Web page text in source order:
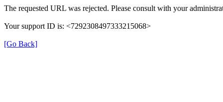
The requested URL was rejected. Please consult with your
Your support ID is: <7292308497333215068>
[Go Back]